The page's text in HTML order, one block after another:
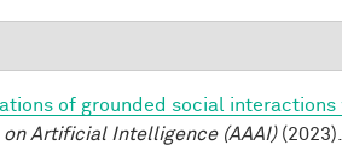
of grounded social interactions
Artificial Intelligence (AAAI)(2023).